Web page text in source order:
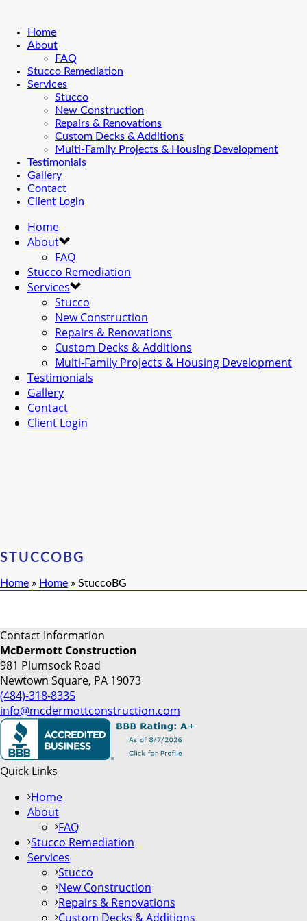
Home
About
FAQ
Stucco Remediation
Services
Stucco
New Construction
Repairs & Renovations
Custom Decks & Additions
Multi-Family Projects & Housing Development
Testimonials
Gallery
Contact
Client Login
Home
About
FAQ
Stucco Remediation
Services
Stucco
New Construction
Repairs & Renovations
Custom Decks & Additions
Multi-Family Projects & Housing Development
Testimonials
Gallery
Contact
Client Login
STUCCOBG
Home » Home » StuccoBG
Contact Information
McDermott Construction
981 Plumsock Road
Newtown Square, PA 19073
(484)-318-8335
info@mcdermottconstruction.com
Quick Links
Home
About
FAQ
Stucco Remediation
Services
Stucco
New Construction
Repairs & Renovations
Custom Decks & Additions